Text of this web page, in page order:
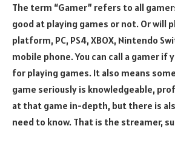
The term “Gamer” refers to all
good at playing games or not. Or will
platform, PC, PS4, XBOX, Nintendo
mobile phone. You can call a gamer if
for playing games. It also means
game seriously is knowledgeable,
at that game in-depth, but there is
need to know. That is the streamer,